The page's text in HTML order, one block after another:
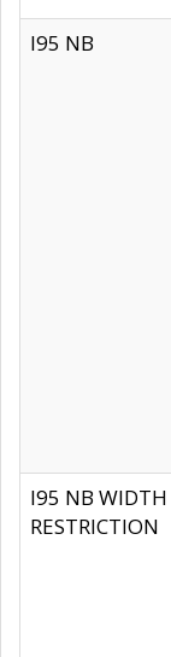
I95 NB
I95 NB WIDTH
RESTRICTION